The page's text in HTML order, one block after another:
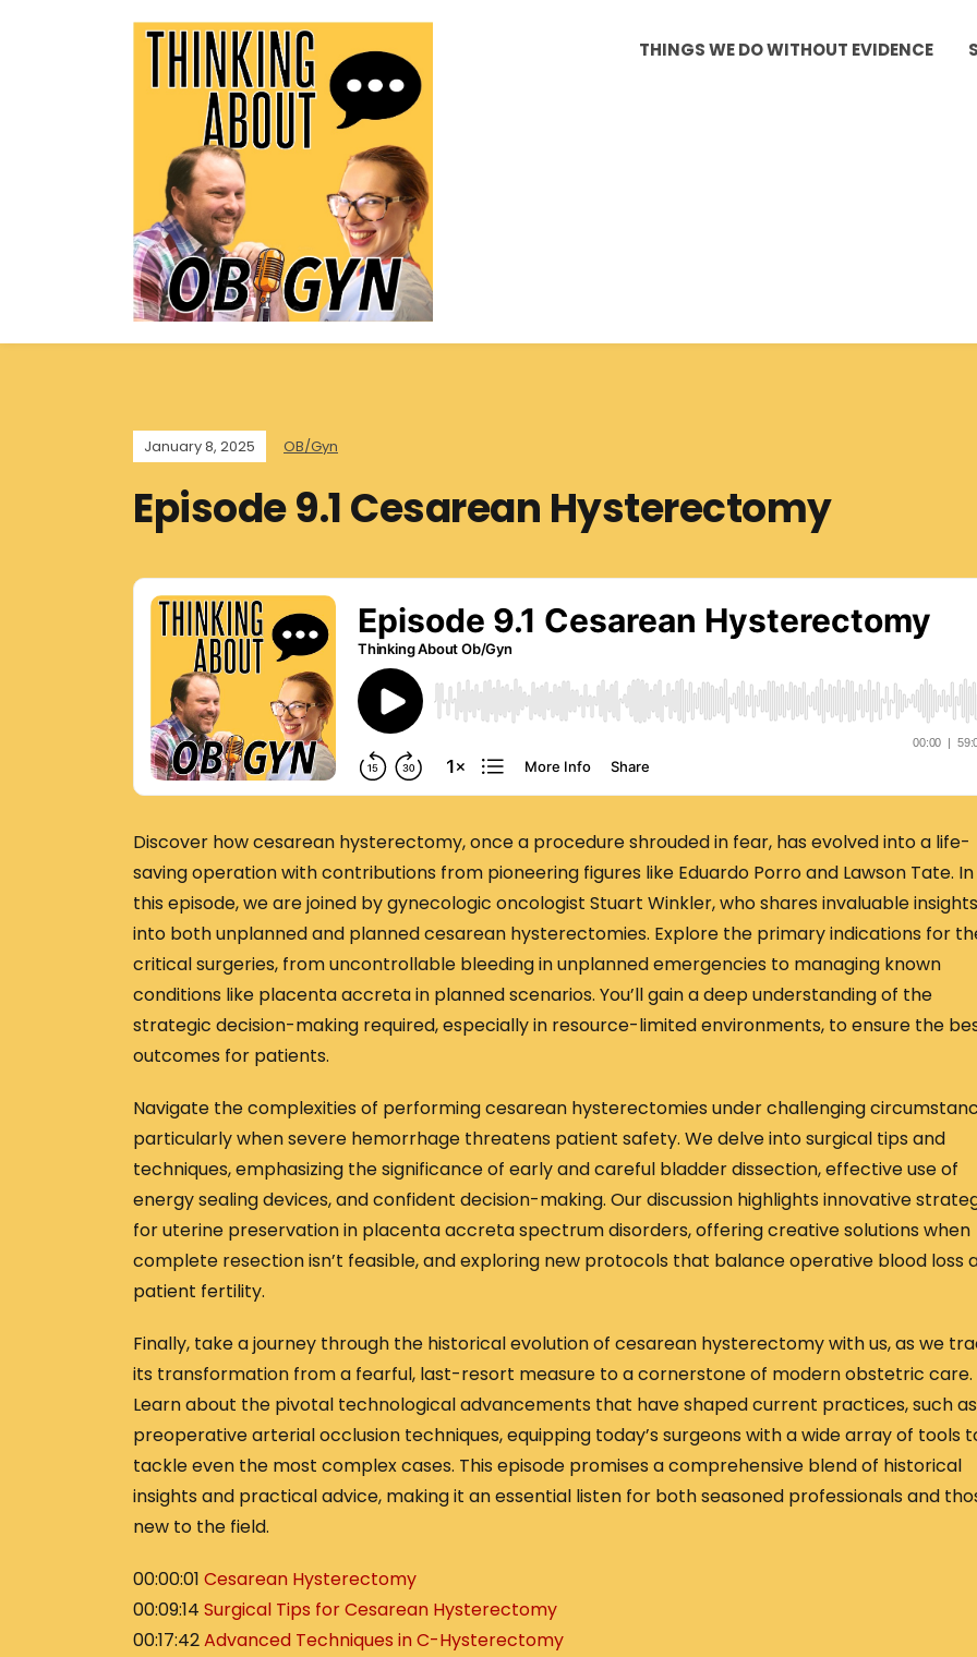
THINGS WE DO WITHOUT EVIDENCE
January 8, 2025 OB/Gyn
Episode 9.1 Cesarean Hysterectomy
Discover how cesarean hysterectomy, once a procedure shrouded in fear, has evolved into a life-
saving operation with contributions from pioneering figures like Eduardo Porro and Lawson Tate. In
this episode, we are joined by gynecologic oncologist Stuart Winkler, who shares invaluable insights
into both unplanned and planned cesarean hysterectomies. Explore the primary indications for
critical surgeries, from uncontrollable bleeding in unplanned emergencies to managing known
conditions like placenta accreta in planned scenarios. You’ll gain a deep understanding of the
strategic decision-making required, especially in resource-limited environments, to ensure the
outcomes for patients.
Navigate the complexities of performing cesarean hysterectomies under challenging
particularly when severe hemorrhage threatens patient safety. We delve into surgical tips and
techniques, emphasizing the significance of early and careful bladder dissection, effective use of
energy sealing devices, and confident decision-making. Our discussion highlights innovative
for uterine preservation in placenta accreta spectrum disorders, offering creative solutions when
complete resection isn’t feasible, and exploring new protocols that balance operative blood loss
patient fertility.
Finally, take a journey through the historical evolution of cesarean hysterectomy with us, as we
its transformation from a fearful, last-resort measure to a cornerstone of modern obstetric care.
Learn about the pivotal technological advancements that have shaped current practices, such as
preoperative arterial occlusion techniques, equipping today’s surgeons with a wide array of tools
tackle even the most complex cases. This episode promises a comprehensive blend of historical
insights and practical advice, making it an essential listen for both seasoned professionals and
new to the field.
00:00:01 Cesarean Hysterectomy
00:09:14 Surgical Tips for Cesarean Hysterectomy
00:17:42Advanced Techniques in C-Hysterectomy